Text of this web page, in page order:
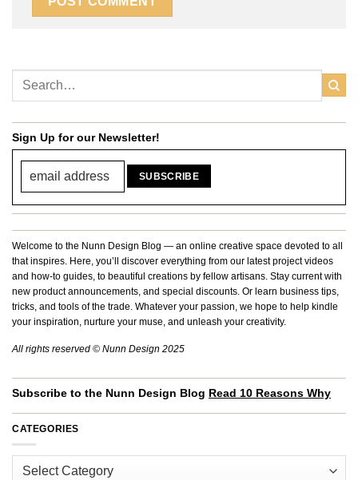
Sign Up for our Newsletter!
Welcome to the Nunn Design Blog — an online creative space devoted to all
that inspires. Here, you’ll discover everything from our latest project videos
and how-to guides, to beautiful creations by fellow artisans. Stay current with
new product announcements, and special discounts. Or learn business tips,
tricks, and tools of the trade. Whatever your passion, we hope to help kindle
your inspiration, nurture your muse, and unleash your creativity.
All rights reserved © Nunn Design 2025
Subscribe to the Nunn Design Blog Read 10 Reasons Why
CATEGORIES